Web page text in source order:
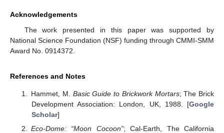
Acknowledgements
The work presented in this paper was supported by
National Science Foundation (NSF) funding through CMMI-SMM
Award No. 0914372.
References and Notes
Hammet, M. Basic Guide to Brickwork Mortars; The Brick
Development Association: London, UK, 1988. [Google
Scholar]
Eco-Dome: “Moon Cocoon”; Cal-Earth, The California